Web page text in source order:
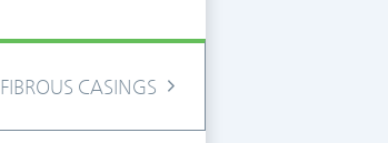
FIBROUS CASINGS